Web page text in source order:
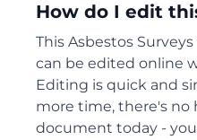
How do I edit
This Asbestos
can be edited online
Editing is quick and
more time, there's no
document today -